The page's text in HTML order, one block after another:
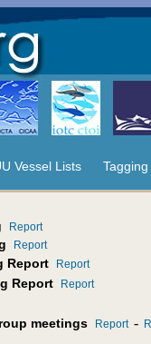
Vessel Lists Tagging
Report
Report
Report Report
Report Report
meetings Report -